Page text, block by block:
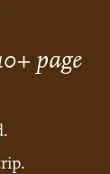
page